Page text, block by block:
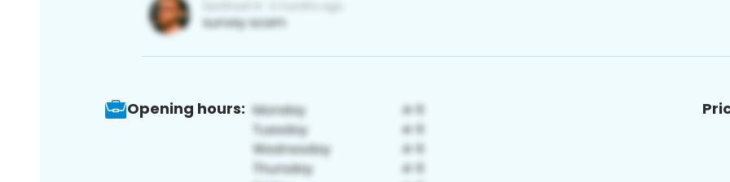
Opening hours: